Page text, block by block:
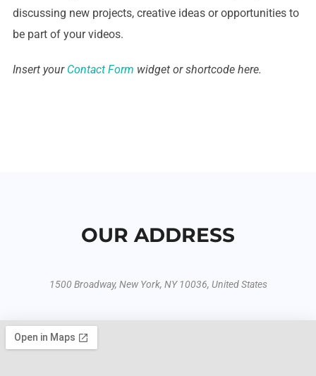
discussing new projects, creative ideas or opportunities to
be part of your videos.
Insert your Contact Form widget or shortcode here.
OUR ADDRESS
1500 Broadway, New York, NY 10036, United States